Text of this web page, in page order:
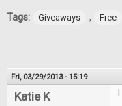
Tags: Giveaways , Free
Fri, 03/29/2013 - 15:19
Katie K